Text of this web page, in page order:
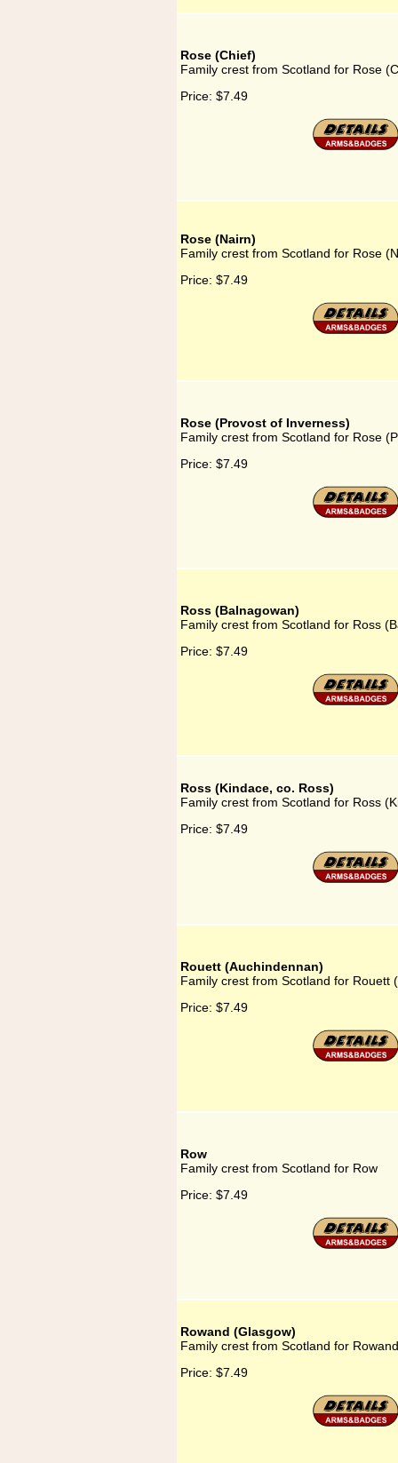
Rose (Chief)
Family crest from Scotland for Rose
Price: $7.49
Rose (Nairn)
Family crest from Scotland for Rose
Price: $7.49
Rose (Provost of Inverness)
Family crest from Scotland for Rose
Price: $7.49
Ross (Balnagowan)
Family crest from Scotland for Ross
Price: $7.49
Ross (Kindace, co. Ross)
Family crest from Scotland for Ross
Price: $7.49
Rouett (Auchindennan)
Family crest from Scotland for Rouett
Price: $7.49
Row
Family crest from Scotland for Row
Price: $7.49
Rowand (Glasgow)
Family crest from Scotland for
Price: $7.49